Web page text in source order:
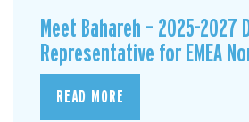
Meet Bahareh – 2025-2027
Representative for EMEA
READ MORE